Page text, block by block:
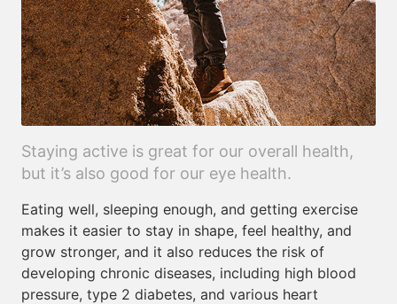
Staying active is great for our overall health,
but it’s also good for our eye health.
Eating well, sleeping enough, and getting exercise
makes it easier to stay in shape, feel healthy, and
grow stronger, and it also reduces the risk of
developing chronic diseases, including high blood
pressure, type 2 diabetes, and various heart